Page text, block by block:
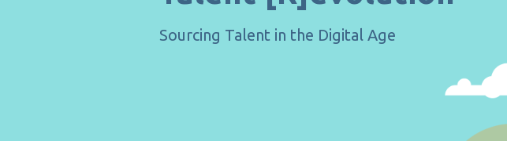
Sourcing Talent in the Digital Age